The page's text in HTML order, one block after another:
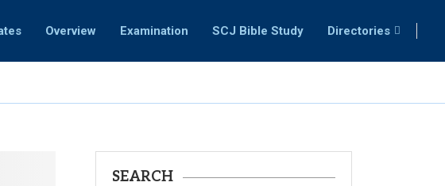
Overview Examination SCJ Bible Study Directories
SEARCH